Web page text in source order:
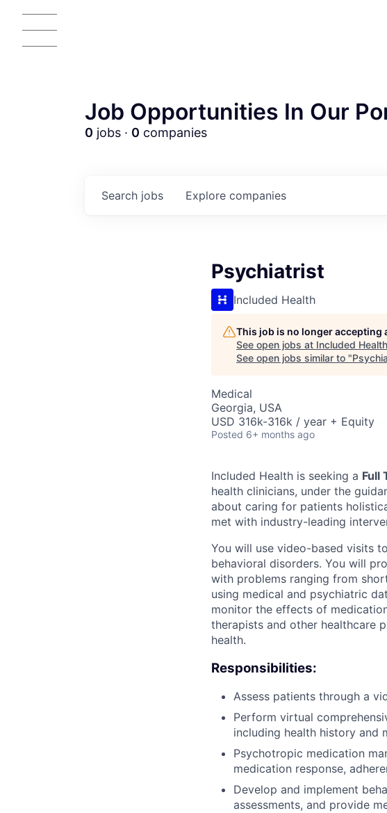
Job Opportunities In Our
0 jobs · 0 companies
Search jobs Explore companies
Psychiatrist
Included Health
This job is no longer accepting
See open jobs at Included Health
See open jobs similar to "
Medical
Georgia, USA
USD 316k-316k / year + Equity
Posted 6+ months ago
Included Health is seeking a Full
health clinicians, under the
about caring for patients
met with industry-leading
You will use video-based visits
behavioral disorders. You will
with problems ranging from
using medical and psychiatric
monitor the effects of
therapists and other healthcare
health.
Responsibilities:
Assess patients through a
Perform virtual
including health history and
Psychotropic medication
medication response,
Develop and implement
assessments, and provide